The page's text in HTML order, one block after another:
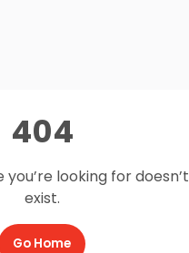
404
looking for doesn’t
exist.
Go Home